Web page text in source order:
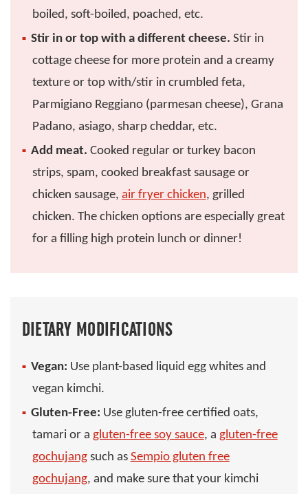
boiled, soft-boiled, poached, etc.
Stir in or top with a different cheese. Stir in
cottage cheese for more protein and a creamy
texture or top with/stir in crumbled feta,
Parmigiano Reggiano (parmesan cheese), Grana
Padano, asiago, sharp cheddar, etc.
Add meat. Cooked regular or turkey bacon
strips, spam, cooked breakfast sausage or
chicken sausage, air fryer chicken, grilled
chicken. The chicken options are especially great
for a filling high protein lunch or dinner!
DIETARY MODIFICATIONS
Vegan: Use plant-based liquid egg whites and
vegan kimchi.
Gluten-Free: Use gluten-free certified oats,
tamari or a gluten-free soy sauce, a gluten-free
gochujangsuch as Sempio gluten free
gochujang, and make sure that your kimchi